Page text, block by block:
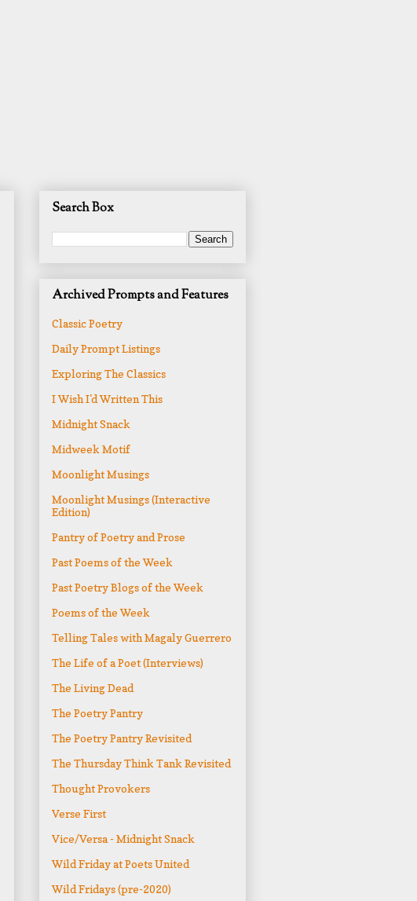
Search Box
Archived Prompts and Features
Classic Poetry
Daily Prompt Listings
Exploring The Classics
I Wish I'd Written This
Midnight Snack
Midweek Motif
Moonlight Musings
Moonlight Musings (Interactive
Edition)
Pantry of Poetry and Prose
Past Poems of the Week
Past Poetry Blogs of the Week
Poems of the Week
Telling Tales with Magaly Guerrero
The Life of a Poet (Interviews)
The Living Dead
The Poetry Pantry
The Poetry Pantry Revisited
The Thursday Think Tank Revisited
Thought Provokers
Verse First
Vice/Versa - Midnight Snack
Wild Friday at Poets United
Wild Fridays (pre-2020)